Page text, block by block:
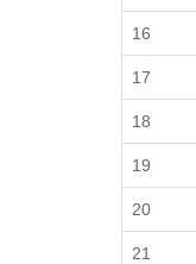
16
17
18
19
20
21